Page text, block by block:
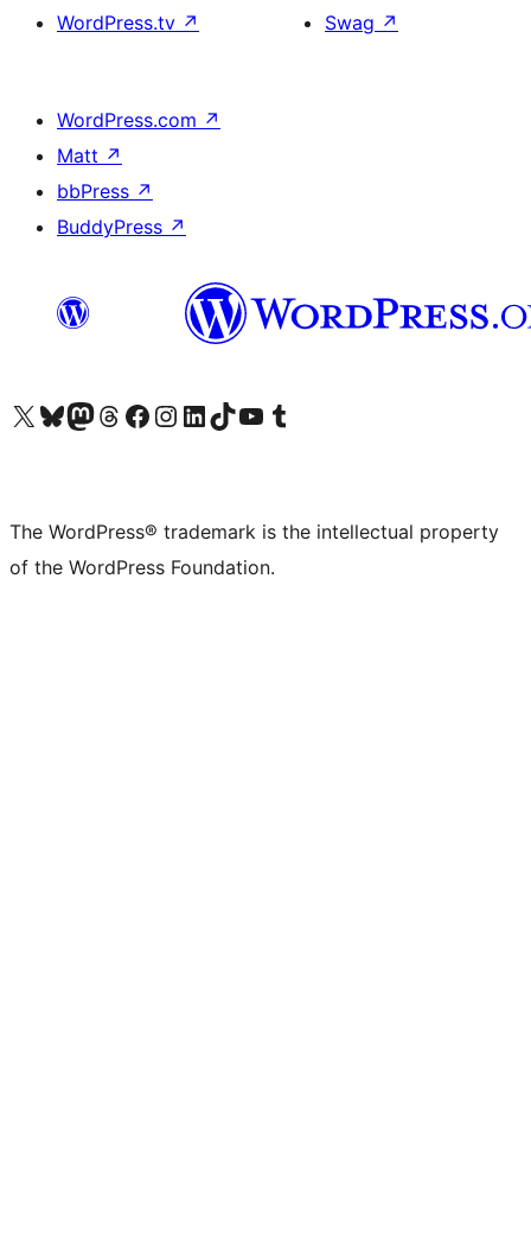
WordPress.tv ↗
Swag ↗
WordPress.com ↗
Matt ↗
bbPress ↗
BuddyPress ↗
Visit our X (formerly Twitter) account
Visit our Bluesky account
Visit our Mastodon account
Visit our Threads account
Visit our Facebook page
Visit our Instagram account
Visit our LinkedIn account
Visit our TikTok account
Visit our YouTube channel
Visit our Tumblr account
The WordPress® trademark is the intellectual property
of the WordPress Foundation.